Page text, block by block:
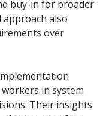
buy-in for broader
also
over
in system
Their insights